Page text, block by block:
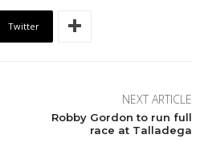
Twitter
NEXT ARTICLE
Robby Gordon to run full
race at Talladega